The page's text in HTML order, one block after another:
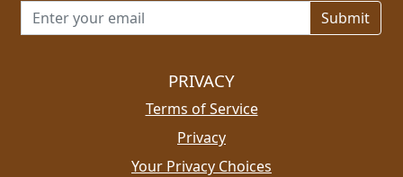
Email address for newsletter
PRIVACY
Terms of Service
Privacy
Your Privacy Choices